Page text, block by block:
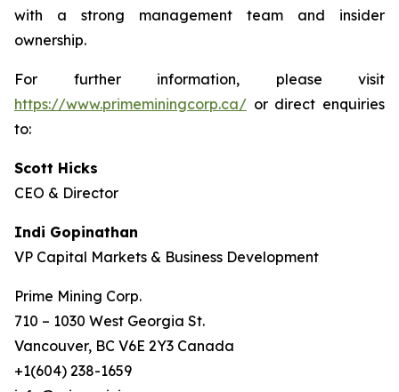
with a strong management team and insider
ownership.
For further information, please visit
https://www.primeminingcorp.ca/ or direct enquiries
to:
Scott Hicks
CEO & Director
Indi Gopinathan
VP Capital Markets & Business Development
Prime Mining Corp.
710 – 1030 West Georgia St.
Vancouver, BC V6E 2Y3 Canada
+1(604) 238-1659